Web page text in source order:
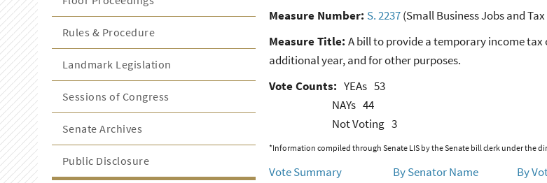
Measure Number: S. 2237(Small Business Jobs and Tax
Measure Title: A bill to provide a temporary income
additional year, and for other purposes.
Vote Counts: YEAs 53
NAYs 44
Not Voting 3
*Information compiled through Senate LIS by the Senate bill clerk under the
Vote Summary By Senator Name By
Rules & Procedure
Landmark Legislation
Sessions of Congress
Senate Archives
Public Disclosure